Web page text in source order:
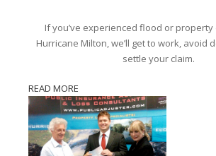
If you’ve experienced flood or
Hurricane Milton, we’ll get to work, avoid
settle your claim.
READ MORE